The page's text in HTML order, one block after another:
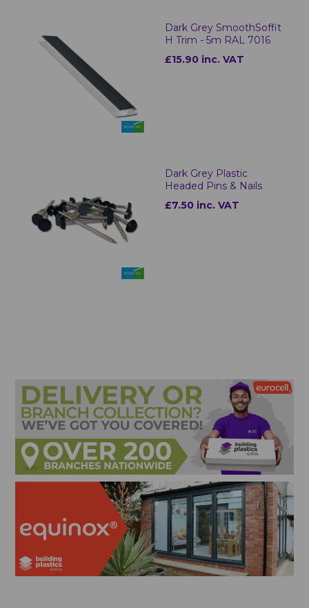
Dark Grey SmoothSoffit
H Trim - 5m RAL 7016
£15.90 inc. VAT
Dark Grey Plastic
Headed Pins & Nails
£7.50 inc. VAT